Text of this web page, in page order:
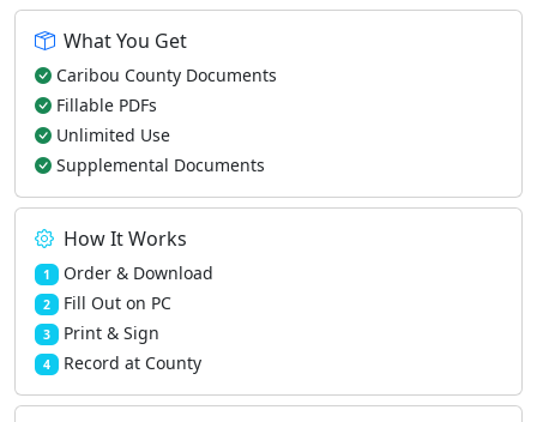
What You Get
Caribou County Documents
Fillable PDFs
Unlimited Use
Supplemental Documents
How It Works
1 Order & Download
2 Fill Out on PC
3 Print & Sign
4 Record at County